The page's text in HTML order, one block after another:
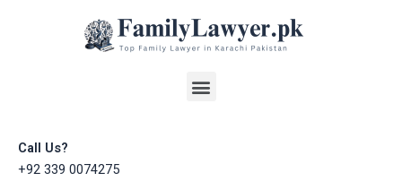
Menu
Call Us?
+92 339 0074275